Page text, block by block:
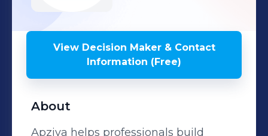
View Decision Maker & Contact
Information (Free)
About
Apziva helps professionals build